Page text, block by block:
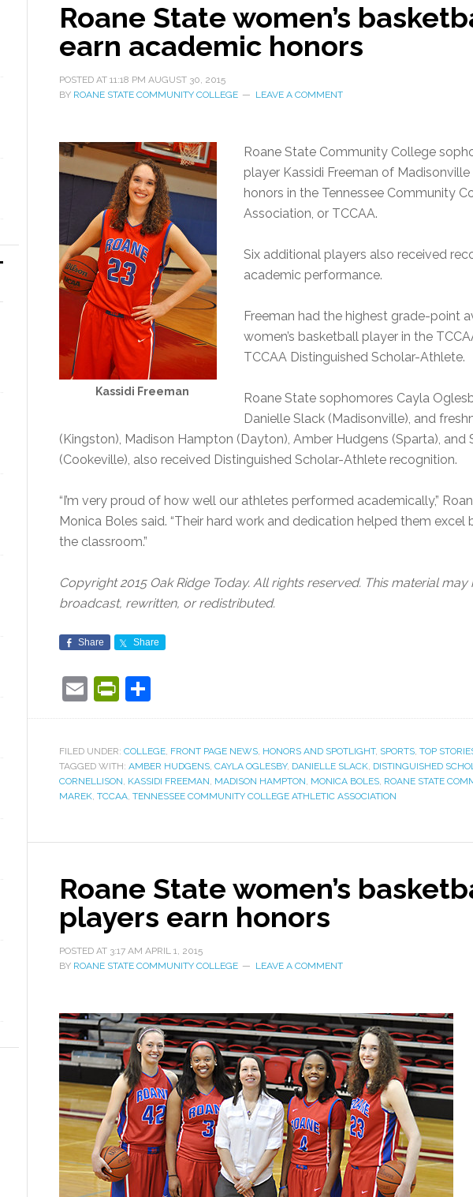
Roane State women’s
earn academic honors
POSTED AT 11:18 PM AUGUST 30, 2015
BY ROANE STATE COMMUNITY COLLEGE LEAVE A COMMENT
Kassidi Freeman
Roane State Community College
player Kassidi Freeman of
honors in the Tennessee Community
Association, or TCCAA.
Six additional players also received
academic performance.
Freeman had the highest grade-point
women’s basketball player in the
TCCAA Distinguished Scholar-Athlete.
Roane State sophomores Cayla
Danielle Slack (Madisonville), and
(Kingston), Madison Hampton (Dayton), Amber Hudgens (Sparta), and
(Cookeville), also received Distinguished Scholar-Athlete recognition.
“I’m very proud of how well our athletes performed academically,”
Monica Boles said. “Their hard work and dedication helped them
the classroom.”
Copyright 2015 Oak Ridge Today. All rights reserved. This material
broadcast, rewritten, or redistributed.
Share Share
EmailPrintFriendly
FILED UNDER: COLLEGE, FRONT PAGE NEWS, HONORS AND SPOTLIGHT, SPORTS, TOP
TAGGED WITH: AMBER HUDGENS, CAYLA OGLESBY, DANIELLE SLACK, DISTINGUISHED
CORNELLISON, KASSIDI FREEMAN, MADISON HAMPTON, MONICA BOLES, ROANE STATE
MAREK, TCCAA, TENNESSEE COMMUNITY COLLEGE ATHLETIC ASSOCIATION
Roane State women’s
players earn honors
POSTED AT 3:17 AM APRIL 1, 2015
BY ROANE STATE COMMUNITY COLLEGE LEAVE A COMMENT